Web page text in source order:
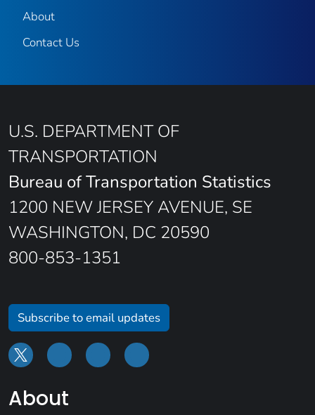
About
Contact Us
U.S. DEPARTMENT OF
TRANSPORTATION
Bureau of Transportation Statistics
1200 NEW JERSEY AVENUE, SE
WASHINGTON, DC 20590
800-853-1351
Subscribe to email updates
About